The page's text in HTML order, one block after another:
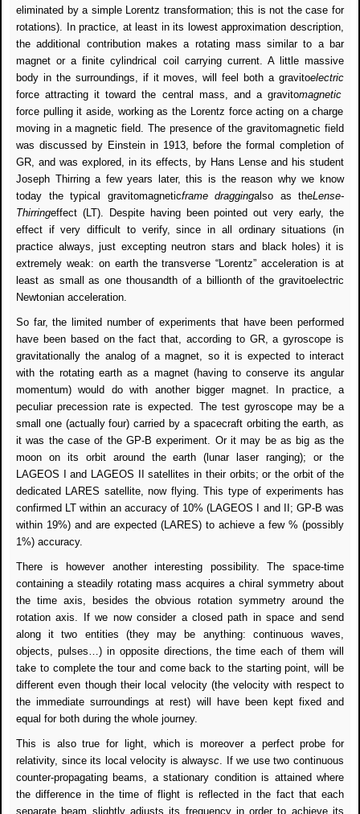
eliminated by a simple Lorentz transformation; this is not the case for
rotations). In practice, at least in its lowest approximation description,
the additional contribution makes a rotating mass similar to a bar
magnet or a finite cylindrical coil carrying current. A little massive
body in the surroundings, if it moves, will feel both a gravitoelectric
force attracting it toward the central mass, and a gravitomagnetic
force pulling it aside, working as the Lorentz force acting on a charge
moving in a magnetic field. The presence of the gravitomagnetic field
was discussed by Einstein in 1913, before the formal completion of
GR, and was explored, in its effects, by Hans Lense and his student
Joseph Thirring a few years later, this is the reason why we know
today the typical gravitomagneticframe draggingalso as theLense-
Thirringeffect (LT). Despite having been pointed out very early, the
effect if very difficult to verify, since in all ordinary situations (in
practice always, just excepting neutron stars and black holes) it is
extremely weak: on earth the transverse “Lorentz” acceleration is at
least as small as one thousandth of a billionth of the gravitoelectric
Newtonian acceleration.
So far, the limited number of experiments that have been performed
have been based on the fact that, according to GR, a gyroscope is
gravitationally the analog of a magnet, so it is expected to interact
with the rotating earth as a magnet (having to conserve its angular
momentum) would do with another bigger magnet. In practice, a
peculiar precession rate is expected. The test gyroscope may be a
small one (actually four) carried by a spacecraft orbiting the earth, as
it was the case of the GP-B experiment. Or it may be as big as the
moon on its orbit around the earth (lunar laser ranging); or the
LAGEOS I and LAGEOS II satellites in their orbits; or the orbit of the
dedicated LARES satellite, now flying. This type of experiments has
confirmed LT within an accuracy of 10% (LAGEOS I and II; GP-B was
within 19%) and are expected (LARES) to achieve a few % (possibly
1%) accuracy.
There is however another interesting possibility. The space-time
containing a steadily rotating mass acquires a chiral symmetry about
the time axis, besides the obvious rotation symmetry around the
rotation axis. If we now consider a closed path in space and send
along it two entities (they may be anything: continuous waves,
objects, pulses…) in opposite directions, the time each of them will
take to complete the tour and come back to the starting point, will be
different even though their local velocity (the velocity with respect to
the immediate surroundings at rest) will have been kept fixed and
equal for both during the whole journey.
This is also true for light, which is moreover a perfect probe for
relativity, since its local velocity is alwaysc . If we use two continuous
counter-propagating beams, a stationary condition is attained where
the difference in the time of flight is reflected in the fact that each
separate beam slightly adjusts its frequency in order to achieve its